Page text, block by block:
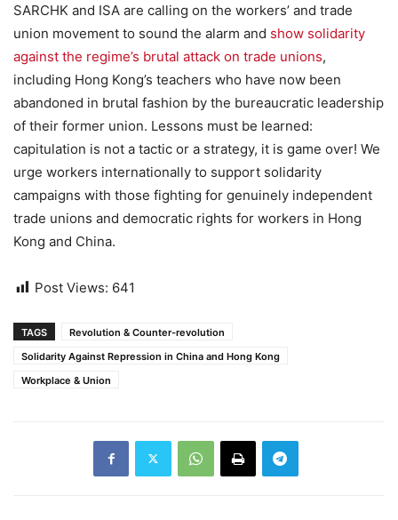
SARCHK and ISA are calling on the workers’ and trade
union movement to sound the alarm and show solidarity
against the regime’s brutal attack on trade unions,
including Hong Kong’s teachers who have now been
abandoned in brutal fashion by the bureaucratic leadership
of their former union. Lessons must be learned:
capitulation is not a tactic or a strategy, it is game over! We
urge workers internationally to support solidarity
campaigns with those fighting for genuinely independent
trade unions and democratic rights for workers in Hong
Kong and China.
Post Views: 641
TAGS
Revolution & Counter-revolution
Solidarity Against Repression in China and Hong Kong
Workplace & Union